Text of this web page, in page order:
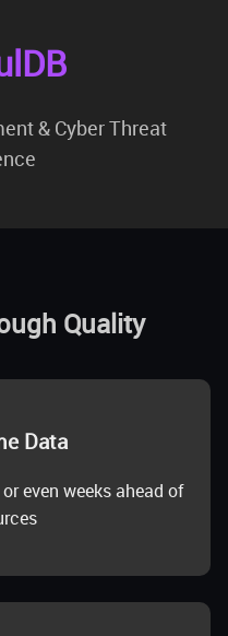
& Cyber Threat
Quality
Data
even weeks ahead of